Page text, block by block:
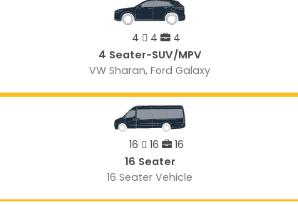
4 4 4
4 Seater-SUV/MPV
VW Sharan, Ford Galaxy
16 16 16
16 Seater
16 Seater Vehicle